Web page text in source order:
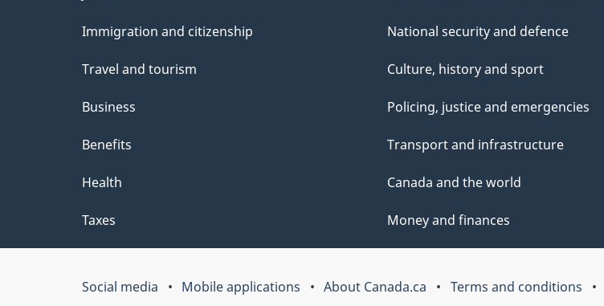
sand
Immigration and citizenship
Travel and tourism
Business
Benefits
Health
Taxes
National security and defence
Culture, history and sport
Policing, justice and emergencies
Transport and infrastructure
Canada and the world
Money and finances
Government
Social media Mobile applications About Canada.ca Terms and conditions